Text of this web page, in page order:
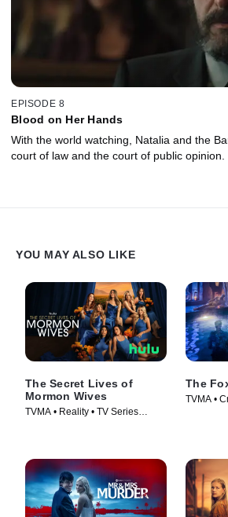
EPISODE 8
Blood on Her Hands
With the world watching, Natalia and the
court of law and the court of public opinion.
YOU MAY ALSO LIKE
The Secret Lives of
Mormon Wives
TVMA • Reality • TV Series
The
TVMA •